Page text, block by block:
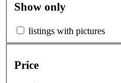
Show only
listings with pictures
Price